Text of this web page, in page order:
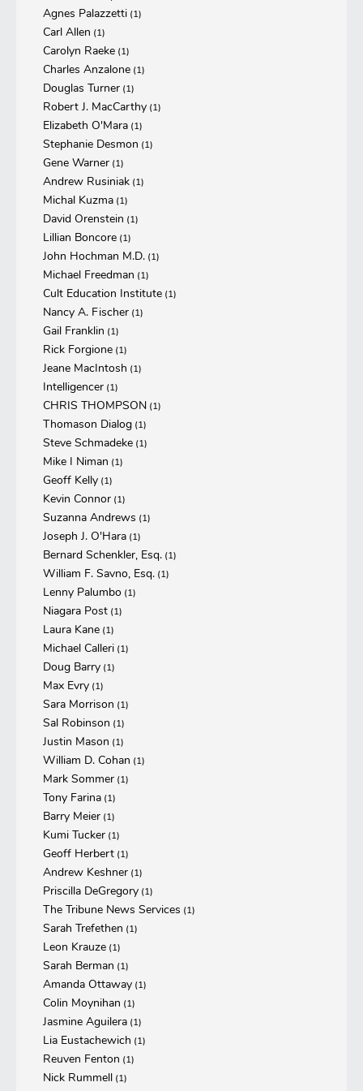
Agnes Palazzetti (1)
Carl Allen (1)
Carolyn Raeke (1)
Charles Anzalone (1)
Douglas Turner (1)
Robert J. MacCarthy (1)
Elizabeth O'Mara (1)
Stephanie Desmon (1)
Gene Warner (1)
Andrew Rusiniak (1)
Michal Kuzma (1)
David Orenstein (1)
Lillian Boncore (1)
John Hochman M.D. (1)
Michael Freedman (1)
Cult Education Institute (1)
Nancy A. Fischer (1)
Gail Franklin (1)
Rick Forgione (1)
Jeane MacIntosh (1)
Intelligencer (1)
CHRIS THOMPSON (1)
Thomason Dialog (1)
Steve Schmadeke (1)
Mike I Niman (1)
Geoff Kelly (1)
Kevin Connor (1)
Suzanna Andrews (1)
Joseph J. O'Hara (1)
Bernard Schenkler, Esq. (1)
William F. Savno, Esq. (1)
Lenny Palumbo (1)
Niagara Post (1)
Laura Kane (1)
Michael Calleri (1)
Doug Barry (1)
Max Evry (1)
Sara Morrison (1)
Sal Robinson (1)
Justin Mason (1)
William D. Cohan (1)
Mark Sommer (1)
Tony Farina (1)
Barry Meier (1)
Kumi Tucker (1)
Geoff Herbert (1)
Andrew Keshner (1)
Priscilla DeGregory (1)
The Tribune News Services (1)
Sarah Trefethen (1)
Leon Krauze (1)
Sarah Berman (1)
Amanda Ottaway (1)
Colin Moynihan (1)
Jasmine Aguilera (1)
Lia Eustachewich (1)
Reuven Fenton (1)
Nick Rummell (1)